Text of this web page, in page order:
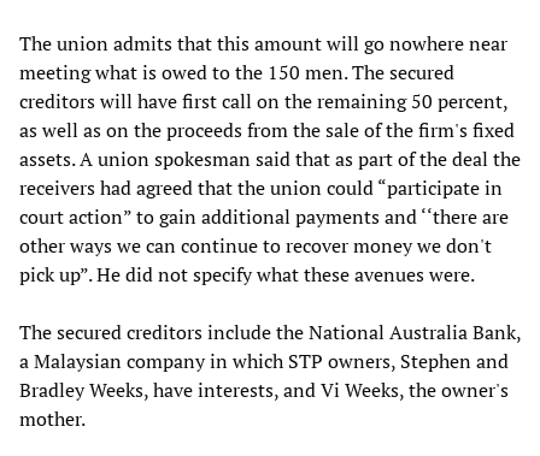
The union admits that this amount will go nowhere near
meeting what is owed to the 150 men. The secured
creditors will have first call on the remaining 50 percent,
as well as on the proceeds from the sale of the firm's fixed
assets. A union spokesman said that as part of the deal the
receivers had agreed that the union could “participate in
court action” to gain additional payments and ‘‘there are
other ways we can continue to recover money we don't
pick up”. He did not specify what these avenues were.
The secured creditors include the National Australia Bank,
a Malaysian company in which STP owners, Stephen and
Bradley Weeks, have interests, and Vi Weeks, the owner's
mother.